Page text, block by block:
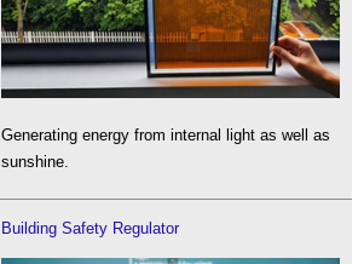
Generating energy from internal light as well as
sunshine.
Building Safety Regulator